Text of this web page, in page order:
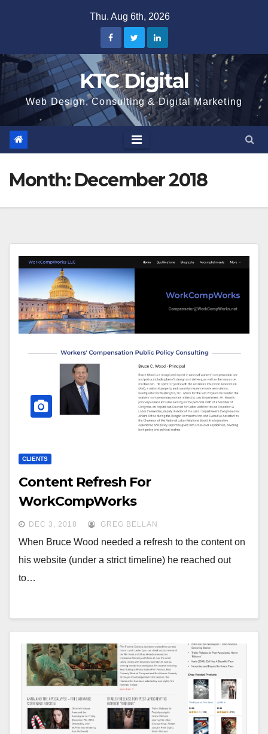
Thu. Aug 6th, 2026
KTC Digital
Web Design, Consulting & Digital Marketing
Month: December 2018
CLIENTS
Content Refresh For
WorkCompWorks
DEC 3, 2018 GREG BELLAN
When Bruce Wood needed a refresh to the content on
his website (under a strict timeline) he reached out
to…